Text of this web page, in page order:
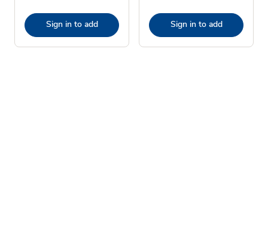
Sign in to add Sign in to add